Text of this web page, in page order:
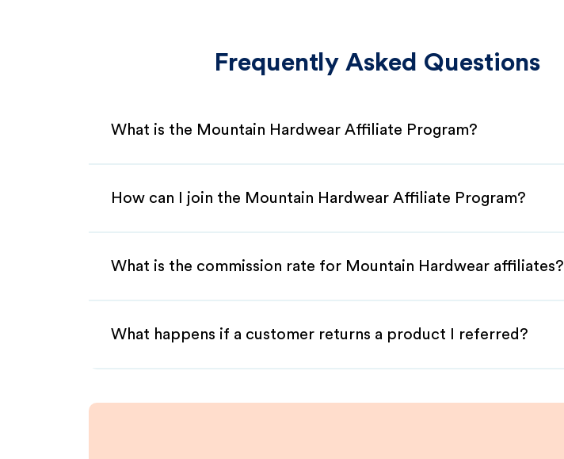
Frequently Asked Questions
What is the Mountain Hardwear Affiliate Program?
How can I join the Mountain Hardwear Affiliate Program?
What is the commission rate for Mountain Hardwear affiliates?
What happens if a customer returns a product I referred?